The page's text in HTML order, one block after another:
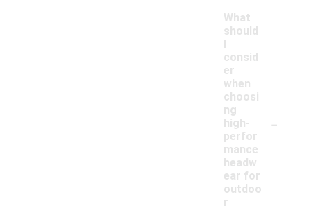
What
should
I
consid
er
when
choosi
ng
high-
perfor
mance
headw
ear for
outdoo
r
-